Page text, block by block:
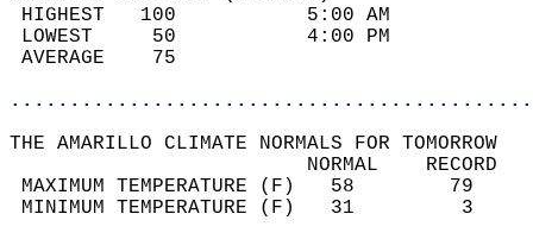
HIGHEST   100
LOWEST     50
THE AMARILLO CLIMATE NORMALS FOR TOMORROW
MAXIMUM TEMPERATURE
MINIMUM TEMPERATURE